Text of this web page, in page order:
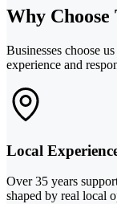
Why
Businesses choose
experience and
Local
Over 35 years
shaped by real local